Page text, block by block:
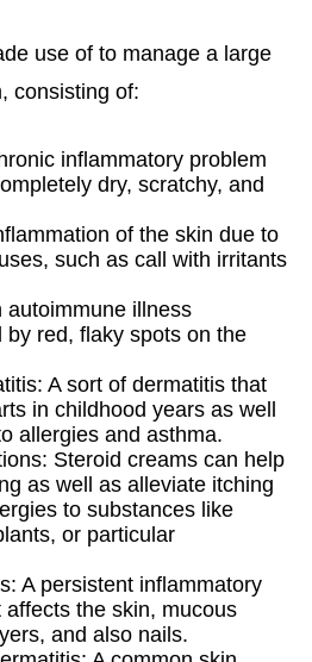
use of to manage a large
consisting of:
inflammatory problem
dry, scratchy, and
of the skin due to
such as call with irritants
autoimmune illness
by red, flaky spots on the
A sort of dermatitis that
in childhood years as well
allergies and asthma.
Steroid creams can help
as well as alleviate itching
to substances like
or particular
A persistent inflammatory
affects the skin, mucous
and also nails.